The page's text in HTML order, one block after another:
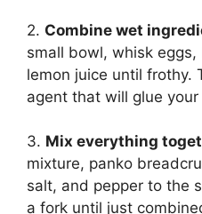
2. Combine wet
small bowl, whisk
lemon juice until frothy.
agent that will glue
3. Mix everything
mixture, panko
salt, and pepper to the
a fork until just